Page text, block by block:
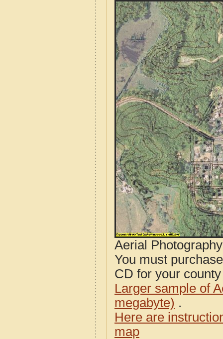
Aerial
You must
CD for your
Larger sample of
megabyte) .
Here are
map